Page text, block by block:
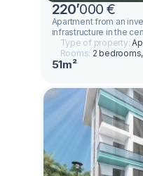
220’000 €
Apartment from an
infrastructure in the
Type of property:
Rooms: 2
51m²